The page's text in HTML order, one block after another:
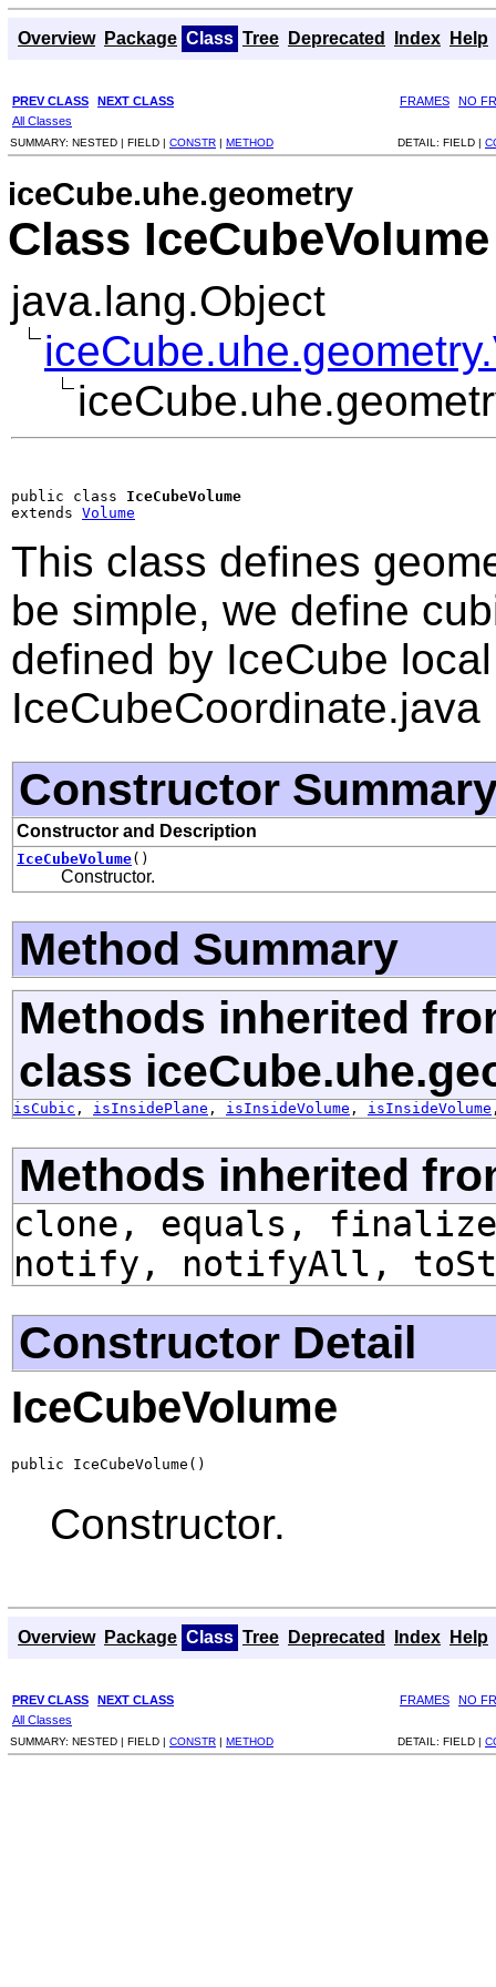
Overview Package Class Tree Deprecated Index Help
PREV CLASS NEXT CLASS FRAMES
NO
All Classes
SUMMARY: NESTED | FIELD | CONSTR | METHOD DETAIL: FIELD |
iceCube.uhe.geometry
Class IceCubeVolume
java.lang.Object
public class IceCubeVolume
extends Volume
This class defines
be simple, we define
defined by IceCube
IceCubeCoordinate.java
Constructor
Constructor and Description
IceCubeVolume()
Constructor.
Method Summary
Methods inherited
class
isCubic , isInsidePlane , isInsideVolume , isInsideVolume
Methods inherited
clone, equals,
notify, notifyAll,
Constructor Detail
IceCubeVolume
public IceCubeVolume()
Constructor.
Overview Package Class Tree Deprecated Index Help
PREV CLASS NEXT CLASS FRAMES
NO
All Classes
SUMMARY: NESTED | FIELD | CONSTR | METHOD DETAIL: FIELD |